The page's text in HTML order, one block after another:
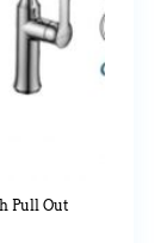
Pull Out